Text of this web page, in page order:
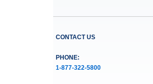
CONTACT US
PHONE:
1-877-322-5800